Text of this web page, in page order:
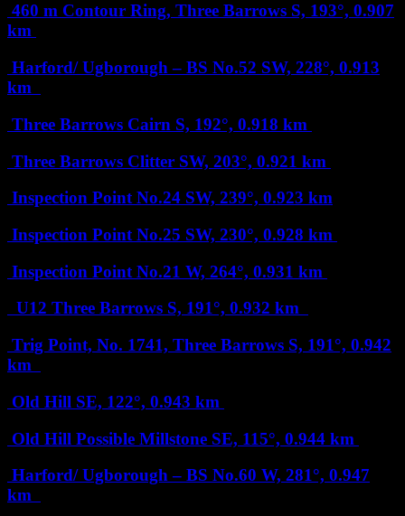
460 m Contour Ring, Three Barrows S, 193°, 0.907
km
Harford/ Ugborough – BS No.52 SW, 228°, 0.913
km
Three Barrows Cairn S, 192°, 0.918 km
Three Barrows Clitter SW, 203°, 0.921 km
Inspection Point No.24 SW, 239°, 0.923 km
Inspection Point No.25 SW, 230°, 0.928 km
Inspection Point No.21 W, 264°, 0.931 km
U12 Three Barrows S, 191°, 0.932 km
Trig Point, No. 1741, Three Barrows S, 191°, 0.942
km
Old Hill SE, 122°, 0.943 km
Old Hill Possible Millstone SE, 115°, 0.944 km
Harford/ Ugborough – BS No.60 W, 281°, 0.947
km